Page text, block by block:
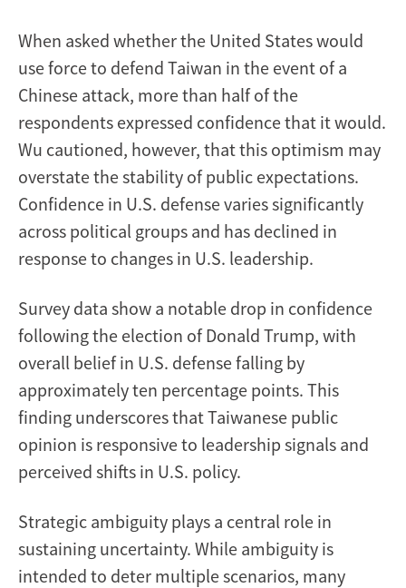
When asked whether the United States would
use force to defend Taiwan in the event of a
Chinese attack, more than half of the
respondents expressed confidence that it would.
Wu cautioned, however, that this optimism may
overstate the stability of public expectations.
Confidence in U.S. defense varies significantly
across political groups and has declined in
response to changes in U.S. leadership.
Survey data show a notable drop in confidence
following the election of Donald Trump, with
overall belief in U.S. defense falling by
approximately ten percentage points. This
finding underscores that Taiwanese public
opinion is responsive to leadership signals and
perceived shifts in U.S. policy.
Strategic ambiguity plays a central role in
sustaining uncertainty. While ambiguity is
intended to deter multiple scenarios, many